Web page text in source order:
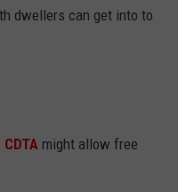
dwellers can get into to
CDTA might allow free